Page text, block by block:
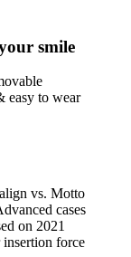
smile
easy to wear
vs. Motto
cases
on 2021
force